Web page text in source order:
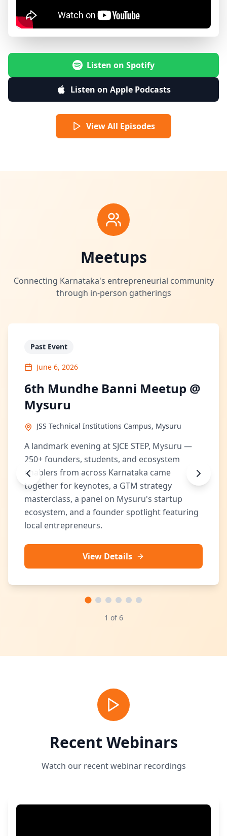
Listen on Spotify
Listen on Apple Podcasts
View All Episodes
Meetups
Connecting Karnataka's entrepreneurial community
through in-person gatherings
Past Event
June 6, 2026
6th Mundhe Banni Meetup @
Mysuru
JSS Technical Institutions Campus, Mysuru
A landmark evening at SJCE STEP, Mysuru —
250+ founders, students, and ecosystem
enablers from across Karnataka came
together for keynotes, a GTM strategy
masterclass, a panel on Mysuru's startup
ecosystem, and a founder spotlight featuring
local entrepreneurs.
View Details
1 of6
Recent Webinars
Watch our recent webinar recordings